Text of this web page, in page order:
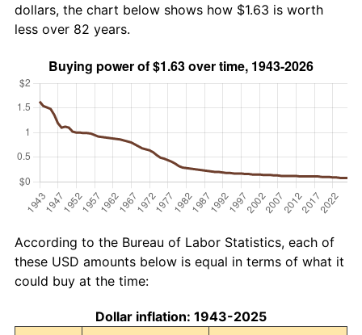
dollars, the chart below shows how $1.63 is worth
less over 82 years.
According to the Bureau of Labor Statistics, each of
these USD amounts below is equal in terms of what it
could buy at the time:
Dollar inflation: 1943-2025